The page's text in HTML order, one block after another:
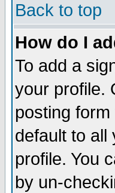
Back to top
How do I
To add a
your profile.
posting
default to all
profile. You
by un-